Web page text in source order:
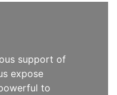
support of
expose
to